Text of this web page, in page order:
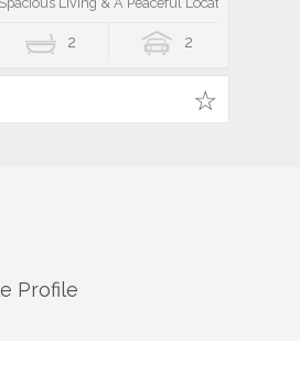
2 2
Profile